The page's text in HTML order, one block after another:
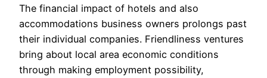
The financial impact of hotels and also
accommodations business owners prolongs past
their individual companies. Friendliness ventures
bring about local area economic conditions
through making employment possibility,